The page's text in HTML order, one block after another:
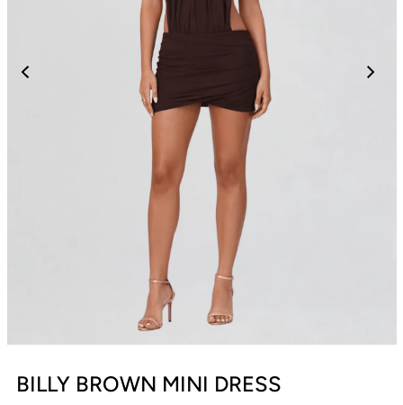
BILLY BROWN MINI DRESS